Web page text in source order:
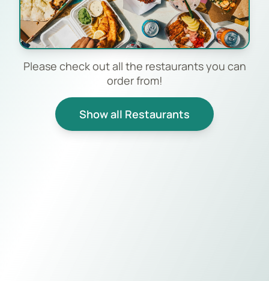
Please check out all the restaurants you can
order from!
Show all Restaurants